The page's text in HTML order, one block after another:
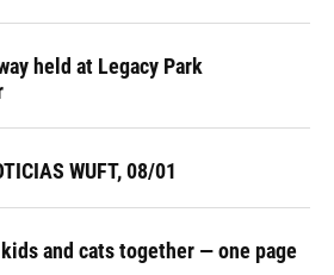
held at Legacy Park
WUFT, 08/01
and cats together — one page